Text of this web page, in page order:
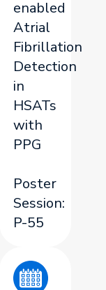
enabled
Atrial
Fibrillation
Detection
in
HSATs
with
PPG
Poster
Session:
P-55